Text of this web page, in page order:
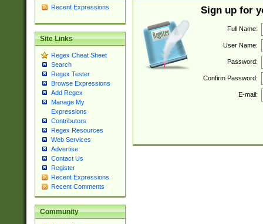
Recent Expressions
Site Links
Regex Cheat Sheet
Search
Regex Tester
Browse Expressions
Add Regex
Manage My
Expressions
Contributors
Regex Resources
Web Services
Advertise
Contact Us
Register
Recent Expressions
Recent Comments
Community
Sign up for
Full Name:
User Name:
Password:
Confirm Password:
E-mail: